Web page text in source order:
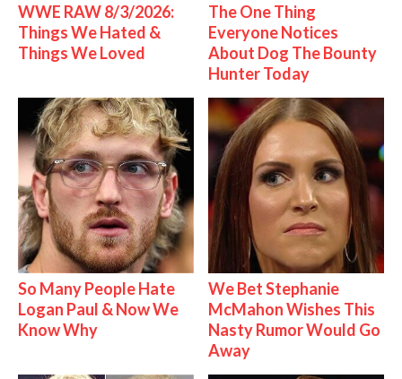
WWE RAW 8/3/2026:
Things We Hated &
Things We Loved
The One Thing
Everyone Notices
About Dog The Bounty
Hunter Today
So Many People Hate
Logan Paul & Now We
Know Why
We Bet Stephanie
McMahon Wishes This
Nasty Rumor Would Go
Away